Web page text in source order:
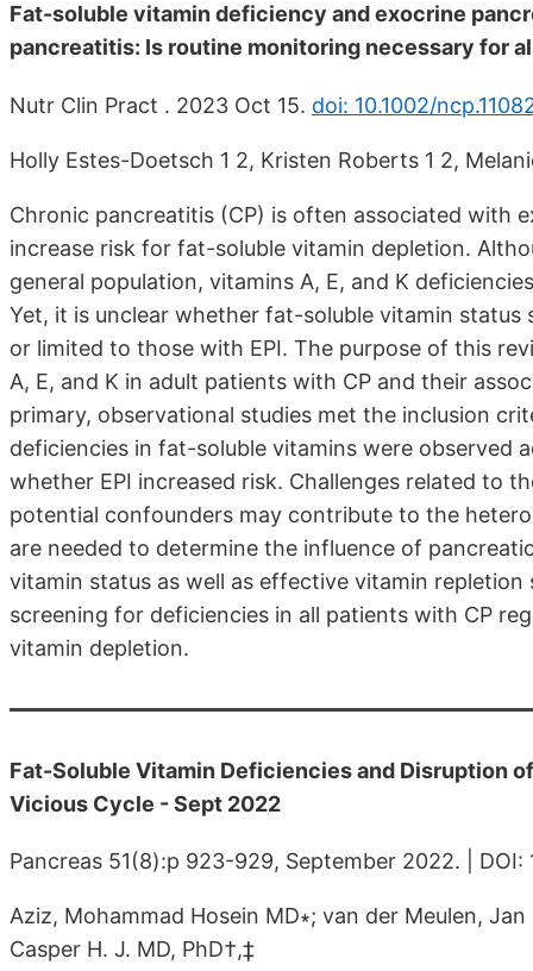
Fat-soluble vitamin deficiency and exocrine
pancreatitis: Is routine monitoring necessary for
Nutr Clin Pract . 2023 Oct 15. doi: 10.1002/
Holly Estes-Doetsch 1 2, Kristen Roberts 1 2,
Chronic pancreatitis (CP) is often associated with
increase risk for fat-soluble vitamin depletion.
general population, vitamins A, E, and K
Yet, it is unclear whether fat-soluble vitamin
or limited to those with EPI. The purpose of this
A, E, and K in adult patients with CP and their
primary, observational studies met the inclusion
deficiencies in fat-soluble vitamins were observed
whether EPI increased risk. Challenges related to
potential confounders may contribute to the
are needed to determine the influence of
vitamin status as well as effective vitamin
screening for deficiencies in all patients with CP
vitamin depletion.
Fat-Soluble Vitamin Deficiencies and Disruption
Vicious Cycle - Sept 2022
Pancreas 51(8):p 923-929, September 2022. | DOI:
Aziz, Mohammad Hosein MD∗; van der Meulen,
Casper H. J. MD, PhD†,‡